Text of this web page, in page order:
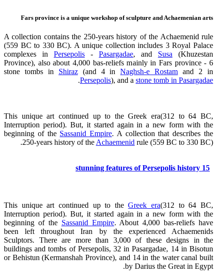
Fars province is a unique workshop of sculpture and Achaemenian arts
A collection contains the 250-years history of the Achaemenid rule
(559 BC to 330 BC). A unique collection includes 3 Royal Palace
complexes in Persepolis - Pasargadae, and Susa (Khuzestan
Province), also about 4,000 bas-reliefs mainly in Fars province - 6
stone tombs in Shiraz(and 4 inNaghsh-e Rostam and 2 in
Persepolis), and a stone tomb in Pasargadae
.
This unique art continued up to the Greek era(312 to 64 BC,
Interruption period). But, it started again in a new form with the
beginning of the Sassanid Empire. A collection that describes the
250-years history of the Achaemenid rule (559 BC to 330 BC).
15 stunning features of Persepolis history
This unique art continued up to theGreek era(312 to 64 BC,
Interruption period). But, it started again in a new form with the
beginning of the Sassanid Empire. About 4,000 bas-reliefs have
been left throughout Iran by the experienced Achaemenids
Sculptors. There are more than 3,000 of these designs in the
buildings and tombs of Persepolis, 32 in Pasargadae, 14 in Bisotun
or Behistun (Kermanshah Province), and 14 in the water canal built
by Darius the Great in Egypt.